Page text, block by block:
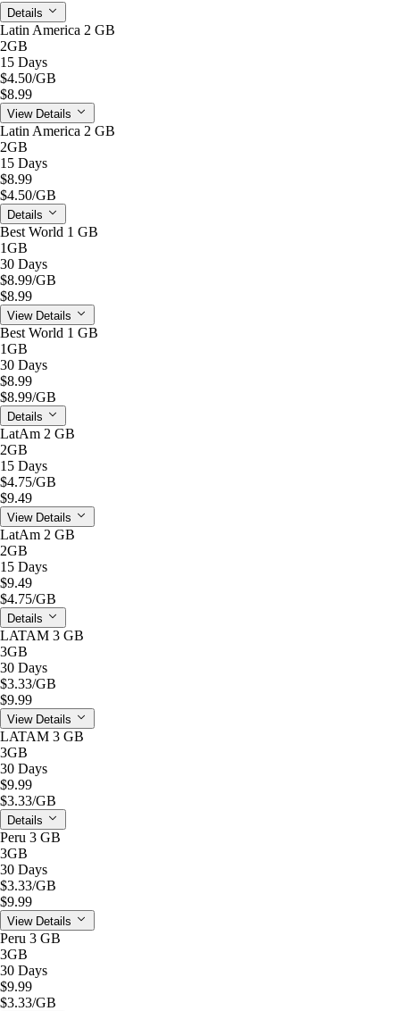
Details
Latin America 2 GB
2GB
15 Days
$4.50/GB
$8.99
View Details
Latin America 2 GB
2GB
15 Days
$8.99
$4.50/GB
Details
Best World 1 GB
1GB
30 Days
$8.99/GB
$8.99
View Details
Best World 1 GB
1GB
30 Days
$8.99
$8.99/GB
Details
LatAm 2 GB
2GB
15 Days
$4.75/GB
$9.49
View Details
LatAm 2 GB
2GB
15 Days
$9.49
$4.75/GB
Details
LATAM 3 GB
3GB
30 Days
$3.33/GB
$9.99
View Details
LATAM 3 GB
3GB
30 Days
$9.99
$3.33/GB
Details
Peru 3 GB
3GB
30 Days
$3.33/GB
$9.99
View Details
Peru 3 GB
3GB
30 Days
$9.99
$3.33/GB